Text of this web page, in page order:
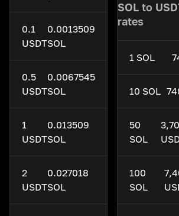
0.1
USDT
0.0013509
SOL
0.5
USDT
0.0067545
SOL
1
USDT
0.013509
SOL
2
USDT
0.027018
SOL
SOL to
rates
1 SOL
10 SOL
50
SOL
100
SOL